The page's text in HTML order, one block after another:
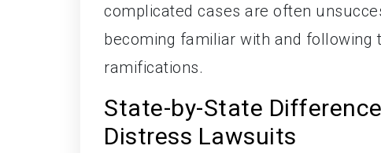
complicated cases are often
becoming familiar with and following
ramifications.
State-by-State
Distress Lawsuits